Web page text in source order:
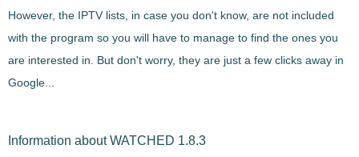
However, the IPTV lists, in case you don't know, are not included
with the program so you will have to manage to find the ones you
are interested in. But don't worry, they are just a few clicks away in
Google...
Information about WATCHED 1.8.3